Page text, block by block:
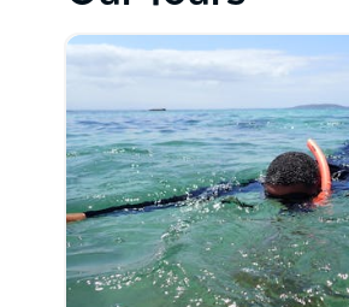
fostering an appreciation of